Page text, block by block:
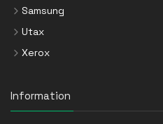
Samsung
Utax
Xerox
Information